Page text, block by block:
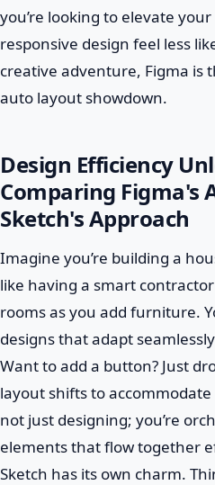
you’re looking to elevate
responsive design feel less
creative adventure, Figma is
auto layout showdown.
Design Efficiency
Comparing Figma's
Sketch's Approach
Imagine you’re building a
like having a smart
rooms as you add furniture.
designs that adapt
Want to add a button? Just
layout shifts to accommodate
not just designing; you’re
elements that flow together
Sketch has its own charm.